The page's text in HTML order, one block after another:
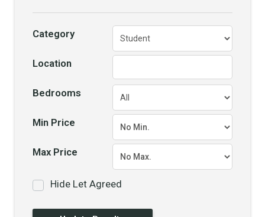
Category
Location
Bedrooms
Min Price
Max Price
Hide Let Agreed